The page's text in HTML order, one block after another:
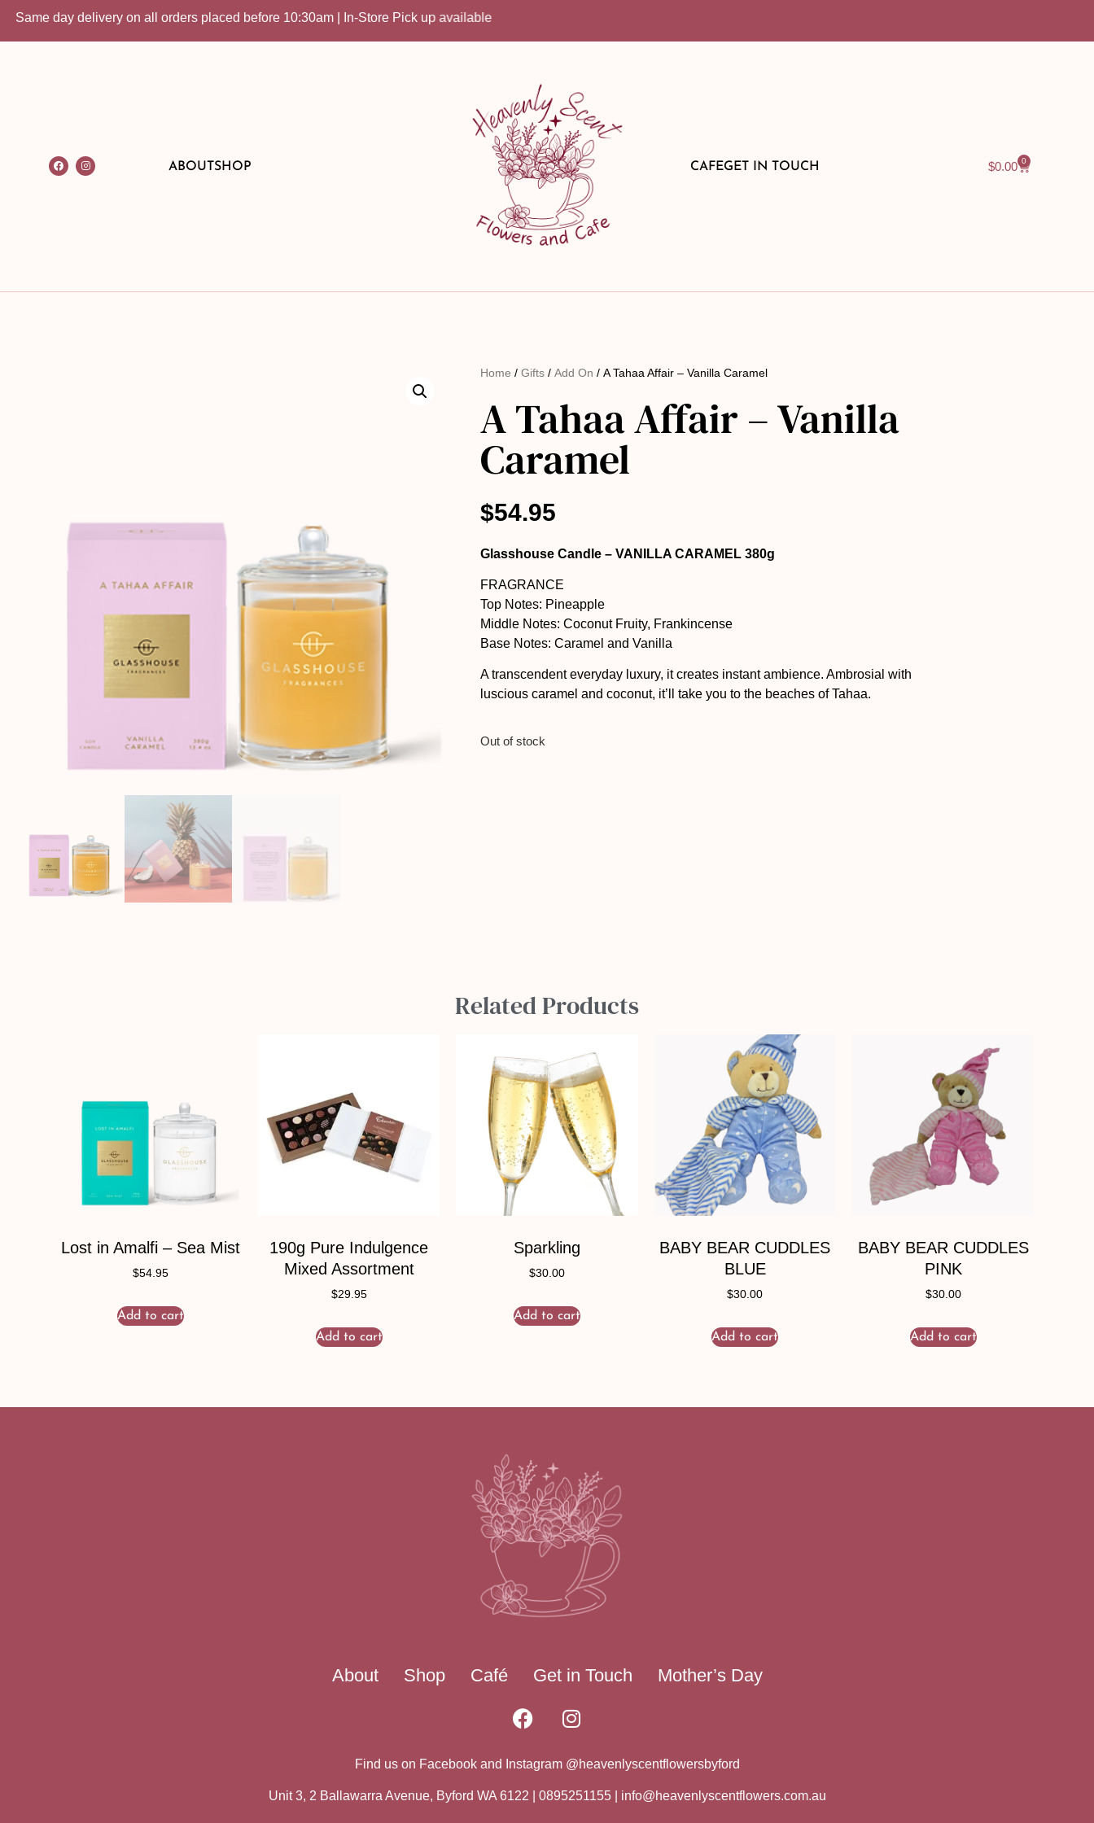
day delivery on all orders placed before 10:30am | In-Store Pick up available
ABOUT SHOP CAFEGET IN TOUCH $0.00 0
Home / Gifts / Add On / A Tahaa Affair – Vanilla Caramel
A Tahaa Affair – Vanilla
Caramel
$54.95
Glasshouse Candle – VANILLA CARAMEL 380g
FRAGRANCE
Top Notes: Pineapple
Middle Notes: Coconut Fruity, Frankincense
Base Notes: Caramel and Vanilla
A transcendent everyday luxury, it creates instant ambience. Ambrosial with
luscious caramel and coconut, it’ll take you to the beaches of Tahaa.
Out of stock
Related Products
Lost in Amalfi – Sea Mist
$54.95
Add to cart
190g Pure Indulgence
Mixed Assortment
$29.95
Add to cart
Sparkling
$30.00
Add to cart
BABY BEAR CUDDLES
BLUE
$30.00
Add to cart
BABY BEAR CUDDLES
PINK
$30.00
Add to cart
About Shop Café Get in Touch Mother’s Day
Find us on Facebook and Instagram @heavenlyscentflowersbyford
Unit 3, 2 Ballawarra Avenue, Byford WA 6122 | 0895251155 | info@heavenlyscentflowers.com.au